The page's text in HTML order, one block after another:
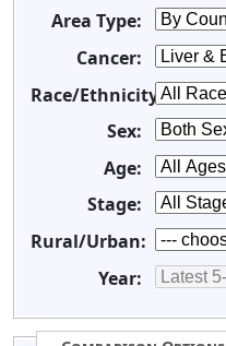
Area Type:
Cancer:
Race/Ethnicity:
Sex:
Age:
Stage:
Rural/Urban:
Year: